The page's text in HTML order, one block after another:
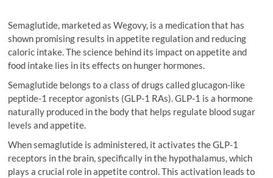
Semaglutide, marketed as Wegovy, is a medication that has
shown promising results in appetite regulation and reducing
caloric intake. The science behind its impact on appetite and
food intake lies in its effects on hunger hormones.
Semaglutide belongs to a class of drugs called glucagon-like
peptide-1 receptor agonists (GLP-1 RAs). GLP-1 is a hormone
naturally produced in the body that helps regulate blood sugar
levels and appetite.
When semaglutide is administered, it activates the GLP-1
receptors in the brain, specifically in the hypothalamus, which
plays a crucial role in appetite control. This activation leads to